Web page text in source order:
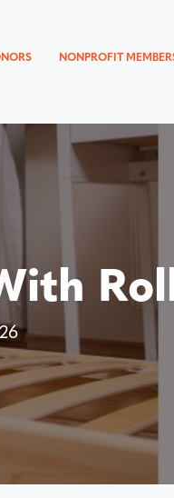
NONPROFIT